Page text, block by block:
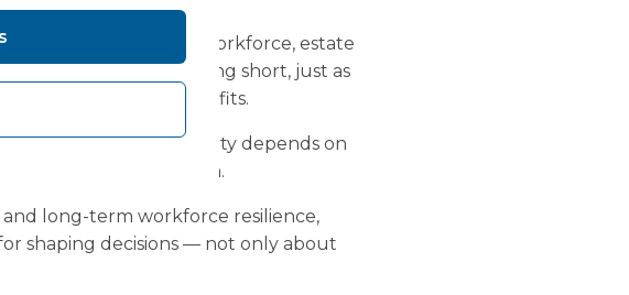
up planning
across workforce, estate
capacity risk falling short, just as
deliver intended benefits.
and sustainability depends on
workforce within them.
long-term workforce resilience,
shaping decisions — not only about